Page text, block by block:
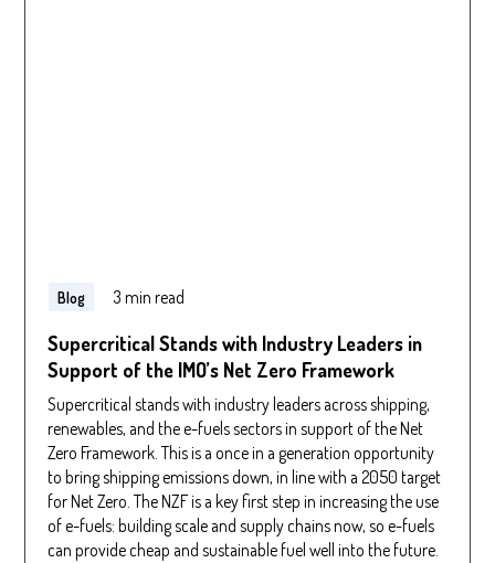
Blog 3 min read
Supercritical Stands with Industry Leaders in
Support of the IMO’s Net Zero Framework
Supercritical stands with industry leaders across shipping,
renewables, and the e-fuels sectors in support of the Net
Zero Framework. This is a once in a generation opportunity
to bring shipping emissions down, in line with a 2050 target
for Net Zero. The NZF is a key first step in increasing the use
of e-fuels: building scale and supply chains now, so e-fuels
can provide cheap and sustainable fuel well into the future.